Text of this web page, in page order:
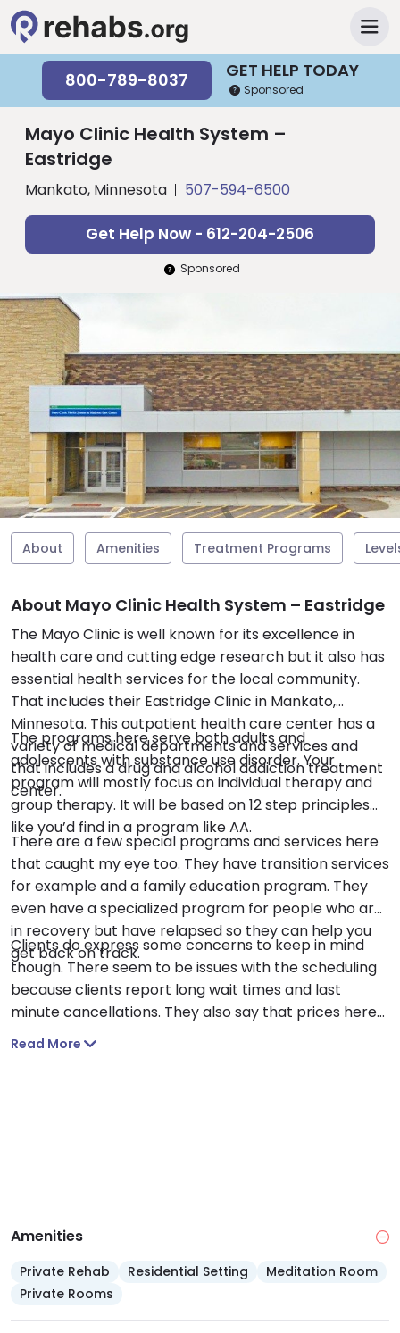
GET HELP TODAY
800-789-8037 Sponsored
Mayo Clinic Health System –
Eastridge
Mankato, Minnesota 507-594-6500
Get Help Now - 612-204-2506
Sponsored
About Amenities Treatment Programs
About Mayo Clinic Health System – Eastridge
The Mayo Clinic is well known for its excellence in
health care and cutting edge research but it also has
essential health services for the local community.
That includes their Eastridge Clinic in Mankato,
Minnesota. This outpatient health care center has a
variety of medical departments and services and
that includes a drug and alcohol addiction treatment
center.
The programs here serve both adults and
adolescents with substance use disorder. Your
program will mostly focus on individual therapy and
group therapy. It will be based on 12 step principles
like you’d find in a program like AA.
There are a few special programs and services here
that caught my eye too. They have transition services
for example and a family education program. They
even have a specialized program for people who are
in recovery but have relapsed so they can help you
get back on track.
Clients do express some concerns to keep in mind
though. There seem to be issues with the scheduling
because clients report long wait times and last
minute cancellations. They also say that prices here
can be unexpectedly high.
Read More
Amenities
Private Rehab Residential Setting
Meditation Room
Private Rooms